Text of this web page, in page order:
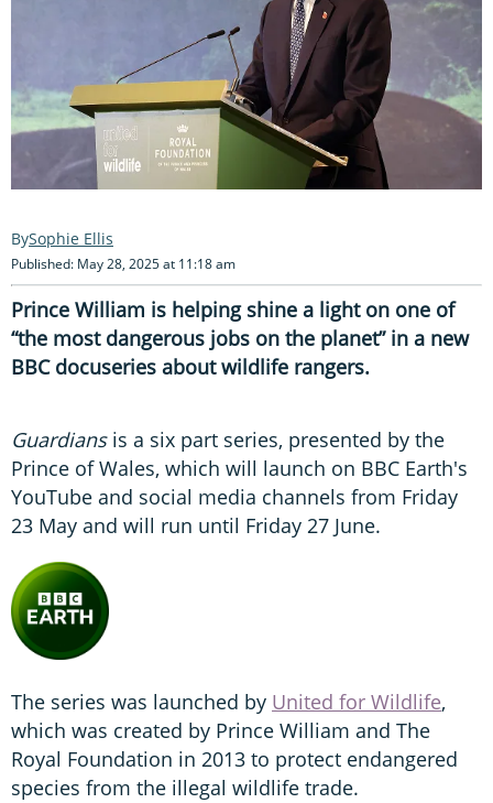
Sophie Ellis
Published: May 28, 2025 at 11:18 am
Prince William is helping shine a light on one of
“the most dangerous jobs on the planet” in a new
BBC docuseries about wildlife rangers.
Guardiansis a six part series, presented by the
Prince of Wales, which will launch on BBC Earth's
YouTube and social media channels from Friday
23 May and will run until Friday 27 June.
The series was launched by United for Wildlife,
which was created by Prince William and The
Royal Foundation in 2013 to protect endangered
species from the illegal wildlife trade.